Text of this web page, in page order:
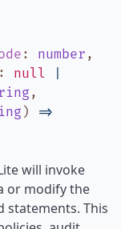
: number ,
: null
,
) =>
will invoke
or modify the
statements. This